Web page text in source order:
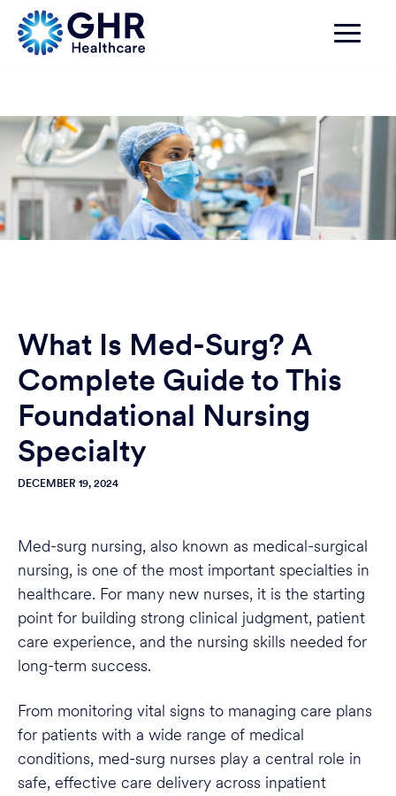
What Is Med-Surg? A
Complete Guide to This
Foundational Nursing
Specialty
DECEMBER 19, 2024
Med-surg nursing, also known as medical-surgical
nursing, is one of the most important specialties in
healthcare. For many new nurses, it is the starting
point for building strong clinical judgment, patient
care experience, and the nursing skills needed for
long-term success.
From monitoring vital signs to managing care plans
for patients with a wide range of medical
conditions, med-surg nurses play a central role in
safe, effective care delivery across inpatient